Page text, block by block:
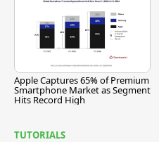
Apple Captures 65% of Premium
Smartphone Market as Segment
Hits Record High
TUTORIALS